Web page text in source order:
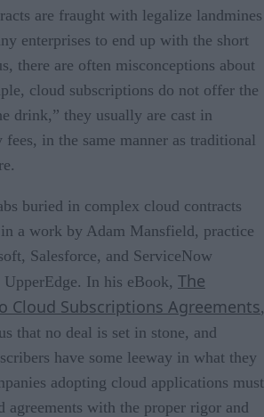
are fraught with legalize landmines
enterprises to end up with the short
there are often misconceptions about
cloud subscriptions do not offer the
drink,” they usually are cast in
in the same manner as traditional
buried in complex cloud contracts
in a work by Adam Mansfield, practice
Salesforce, and ServiceNow
In his eBook, The
Cloud Subscriptions Agreements,
that no deal is set in stone, and
have some leeway in what they
adopting cloud applications must
agreements with the proper rigor and